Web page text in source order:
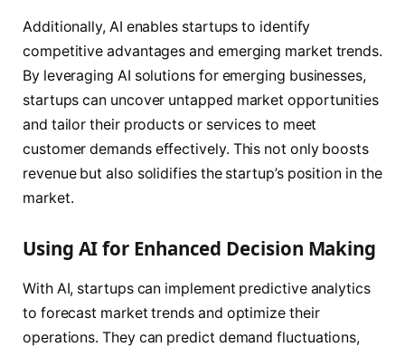
Additionally, AI enables startups to identify
competitive advantages and emerging market trends.
By leveraging AI solutions for emerging businesses,
startups can uncover untapped market opportunities
and tailor their products or services to meet
customer demands effectively. This not only boosts
revenue but also solidifies the startup’s position in the
market.
Using AI for Enhanced Decision Making
With AI, startups can implement predictive analytics
to forecast market trends and optimize their
operations. They can predict demand fluctuations,